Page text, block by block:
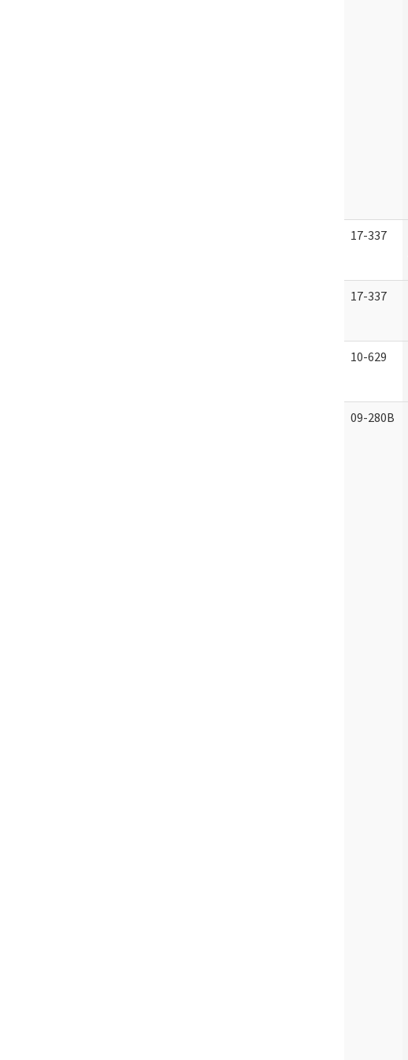
17-337
17-337
10-629
09-280B